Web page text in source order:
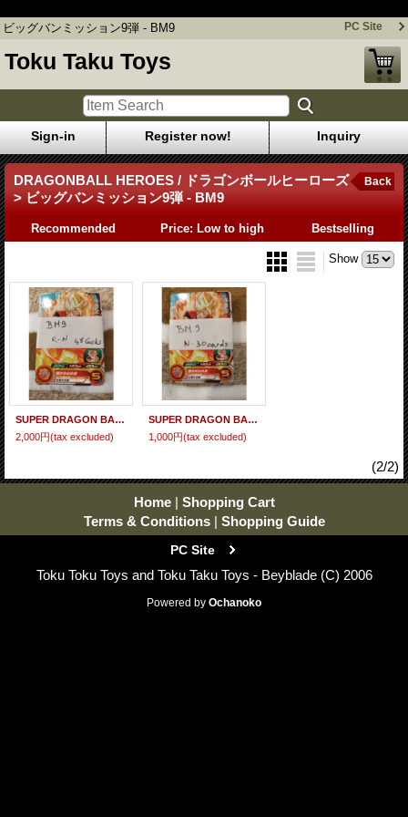
ビッグバンミッション9弾 - BM9 PC Site
Toku Taku Toys
Sign-in Register now! Inquiry
DRAGONBALL HEROES / ドラゴンボールヒーローズ
> ビッグバンミッション9弾 - BM9
Back
Recommended Price: Low to high Bestselling
Show
SUPER DRAGON BALL HEROES Big Bang Mission 9 - Set of 48 cards BM9 (R - N) Full Set
2,000円(tax excluded)
SUPER DRAGON BALL HEROES Big Bang Mission 9 - Set of 30 cards BM9 (N) Full Set
1,000円(tax excluded)
(2/2)
Home | Shopping Cart
Terms & Conditions | Shopping Guide
PC Site
Toku Toku Toys and Toku Taku Toys - Beyblade (C) 2006
Powered by Ochanoko